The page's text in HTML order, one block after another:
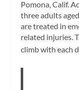
Pomona, Calif.
three adults
are treated in
related injuries.
climb with each